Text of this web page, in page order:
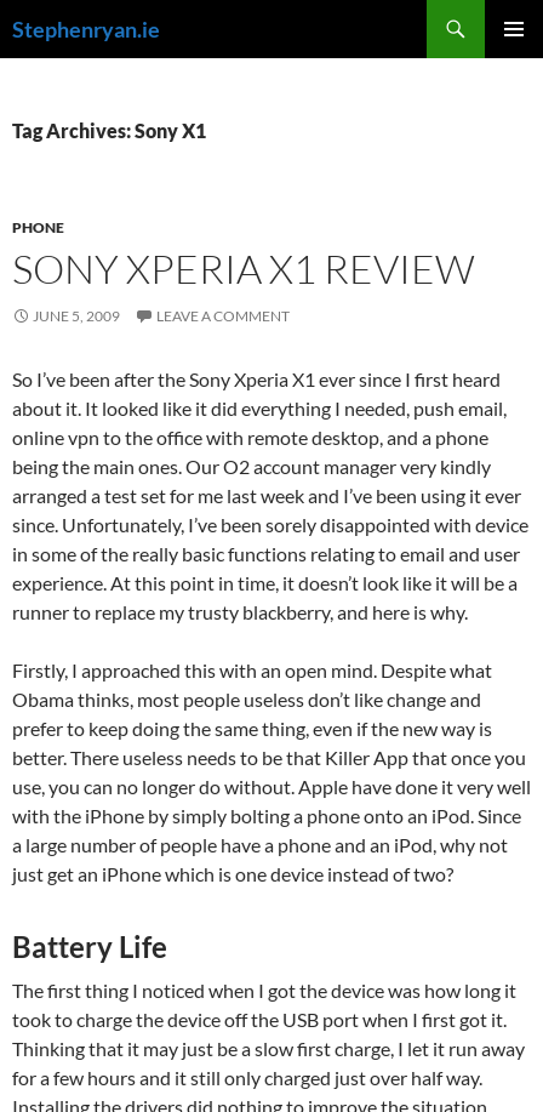
toStephenryan.ie
Tag Archives: Sony X1
PHONE
SONY XPERIA X1 REVIEW
JUNE 5, 2009 LEAVE A COMMENT
So I’ve been after the Sony Xperia X1 ever since I first heard
about it. It looked like it did everything I needed, push email,
online vpn to the office with remote desktop, and a phone
being the main ones. Our O2 account manager very kindly
arranged a test set for me last week and I’ve been using it ever
since. Unfortunately, I’ve been sorely disappointed with device
in some of the really basic functions relating to email and user
experience. At this point in time, it doesn’t look like it will be a
runner to replace my trusty blackberry, and here is why.
Firstly, I approached this with an open mind. Despite what
Obama thinks, most people useless don’t like change and
prefer to keep doing the same thing, even if the new way is
better. There useless needs to be that Killer App that once you
use, you can no longer do without. Apple have done it very well
with the iPhone by simply bolting a phone onto an iPod. Since
a large number of people have a phone and an iPod, why not
just get an iPhone which is one device instead of two?
Battery Life
The first thing I noticed when I got the device was how long it
took to charge the device off the USB port when I first got it.
Thinking that it may just be a slow first charge, I let it run away
for a few hours and it still only charged just over half way.
Installing the drivers did nothing to improve the situation